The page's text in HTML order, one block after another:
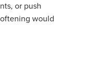
or push
would